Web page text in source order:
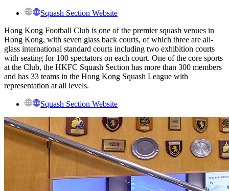
Squash Section Website
Hong Kong Football Club is one of the premier squash venues in
Hong Kong, with seven glass back courts, of which three are all-
glass international standard courts including two exhibition courts
with seating for 100 spectators on each court. One of the core sports
at the Club, the HKFC Squash Section has more than 300 members
and has 33 teams in the Hong Kong Squash League with
representation at all levels.
Squash Section Website